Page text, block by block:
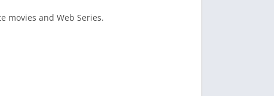
movies and Web Series.